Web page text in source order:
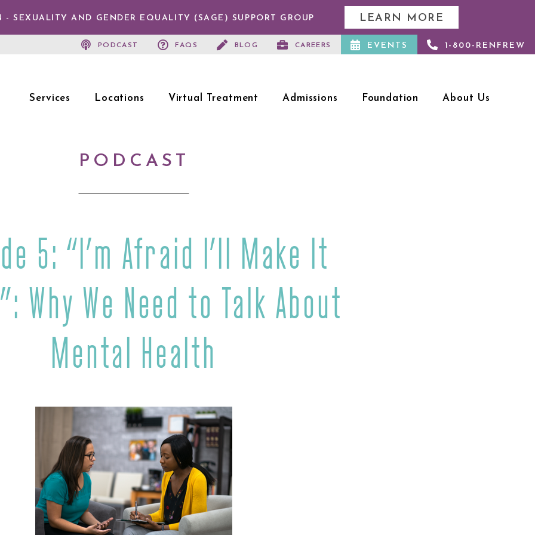
- SEXUALITY AND GENDER EQUALITY (SAGE) SUPPORT GROUP LEARN MORE
PODCAST FAQS BLOG CAREERS EVENTS 1-800-RENFREW
Services Locations Virtual Treatment Admissions Foundation About Us
PODCAST
5: “I’m Afraid I’ll Make It
Why We Need to Talk About
Mental Health